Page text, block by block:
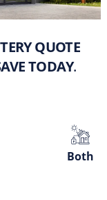
QUOTE
TODAY.
Both